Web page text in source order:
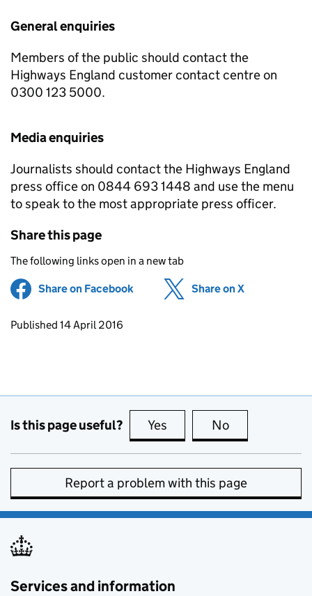
General enquiries
Members of the public should contact the
Highways England customer contact centre on
0300 123 5000.
Media enquiries
Journalists should contact the Highways England
press office on 0844 693 1448 and use the menu
to speak to the most appropriate press officer.
Share this page
The following links open in a new tab
Share on Facebook (opens in new tab)
Share on X
Updates to this page
Published 14 April 2016
Is this page useful? Yes this page is useful
No
Report a problem with this page
Services and information